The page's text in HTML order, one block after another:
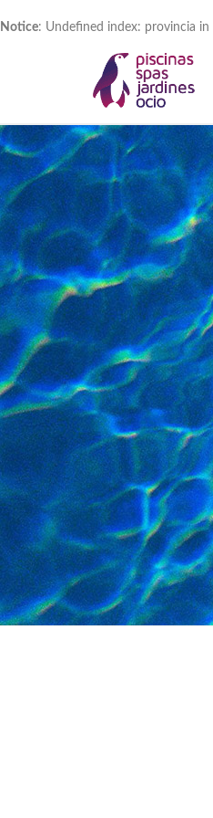
Notice: Undefined index: provincia in